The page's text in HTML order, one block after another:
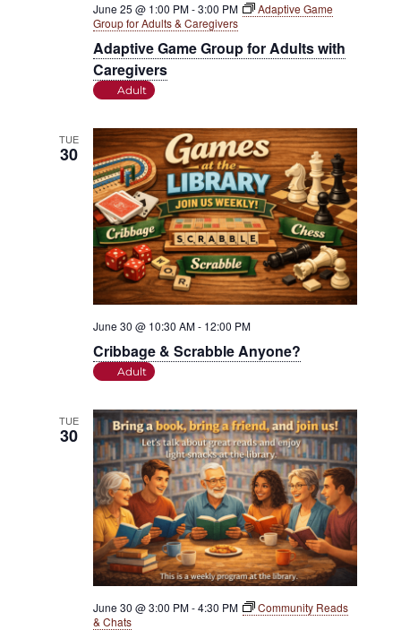
Adaptive Game Group for Adults with
Caregivers
June 25 @ 1:00 PM-3:00 PM
Adaptive Game
Group for Adults & Caregivers
Adult
TUE
30
Cribbage & Scrabble Anyone?
June 30 @ 10:30 AM- 12:00 PM
Adult
TUE
30
June 30 @ 3:00 PM-4:30 PM
Community Reads
& Chats